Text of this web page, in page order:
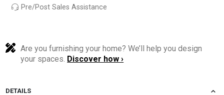
Pre/Post Sales Assistance
Are you furnishing your home? We’ll help you design
your spaces. Discover how ›
DETAILS